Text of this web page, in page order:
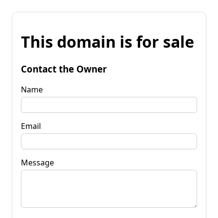
This domain is for sale
Contact the Owner
Name
Email
Message